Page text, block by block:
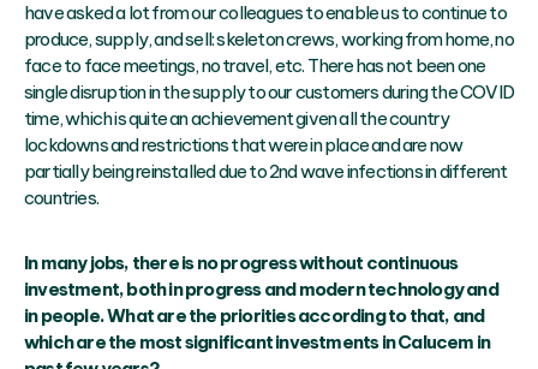
have asked a lot from our colleagues to enable us to continue to
produce, supply, and sell: skeleton crews, working from home, no
face to face meetings, no travel, etc. There has not been one
single disruption in the supply to our customers during the COVID
time, which is quite an achievement given all the country
lockdowns and restrictions that were in place and are now
partially being reinstalled due to 2nd wave infections in different
countries.
In many jobs, there is no progress without continuous
investment, both in progress and modern technology and
in people. What are the priorities according to that, and
which are the most significant investments in Calucem in